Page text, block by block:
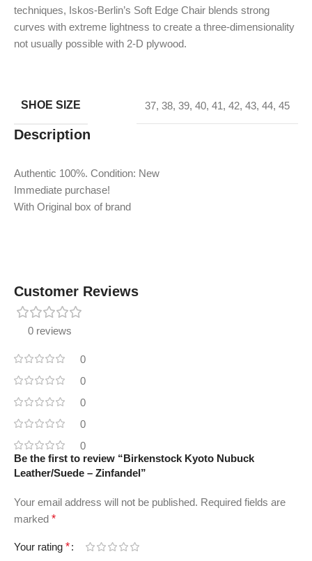
techniques, Iskos-Berlin’s Soft Edge Chair blends strong
curves with extreme lightness to create a three-dimensionality
not usually possible with 2-D plywood.
SHOE SIZE 37, 38, 39, 40, 41, 42, 43, 44, 45
Description
Authentic 100%. Condition: New
Immediate purchase!
With Original box of brand
Customer Reviews
0 reviews
0
0
0
0
0
Be the first to review “Birkenstock Kyoto Nubuck
Leather/Suede – Zinfandel”
Your email address will not be published. Required fields are
marked *
Your rating *